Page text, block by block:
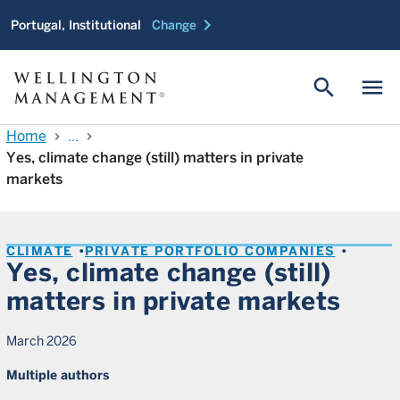
Portugal, Institutional Change chevron_right
menu
search
Home chevron_right ... chevron_right
Yes, climate change (still) matters in private
markets
CLIMATE PRIVATE PORTFOLIO COMPANIES
Yes, climate change (still)
matters in private markets
March 2026
Multiple authors